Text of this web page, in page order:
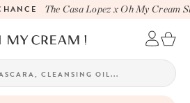
The Casa Lopez x Oh My Cream